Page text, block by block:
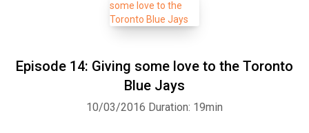
Episode 14: Giving some love to the Toronto
Blue Jays
10/03/2016 Duration: 19min